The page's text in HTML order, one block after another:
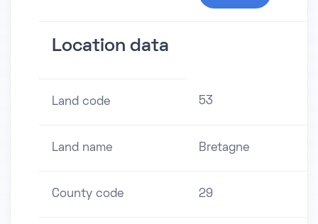
Location data
Land code 53
Land name Bretagne
County code 29